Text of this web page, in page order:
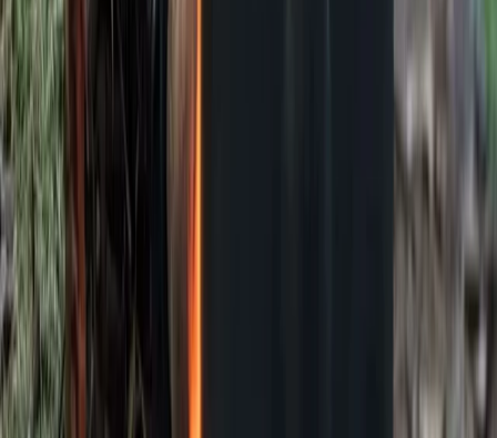
Bushcraft & Survival
Deer Butchery Course in Kent
From